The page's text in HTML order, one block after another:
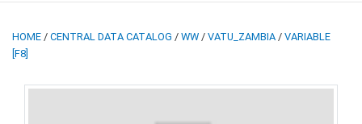
HOME / CENTRAL DATA CATALOG / WW / VATU_ZAMBIA / VARIABLE
[F8]